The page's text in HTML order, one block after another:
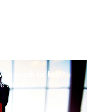
to ask for help?
can help!